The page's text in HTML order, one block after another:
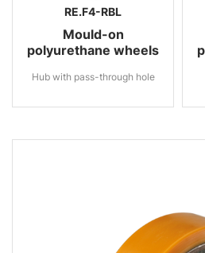
RE.F4-RBL
Mould-on
polyurethane wheels
Hub with pass-through hole